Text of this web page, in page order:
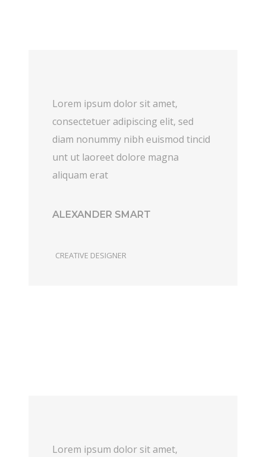
Lorem ipsum dolor sit amet,
consectetuer adipiscing elit, sed
diam nonummy nibh euismod tincid
unt ut laoreet dolore magna
aliquam erat
ALEXANDER SMART
CREATIVE DESIGNER
Lorem ipsum dolor sit amet,